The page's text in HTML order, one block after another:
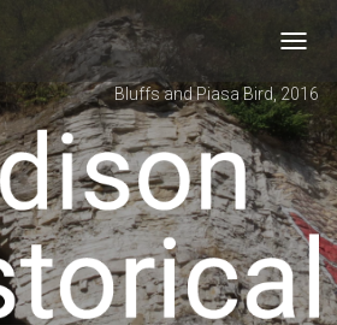
Bluffs and Piasa Bird, 2016